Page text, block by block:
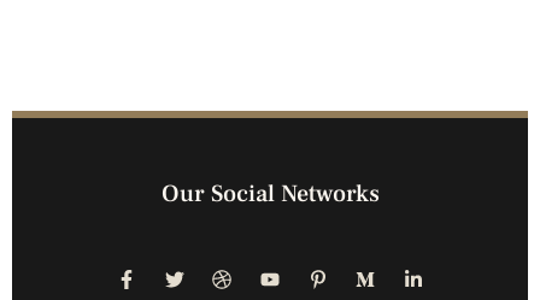
Our Social Networks